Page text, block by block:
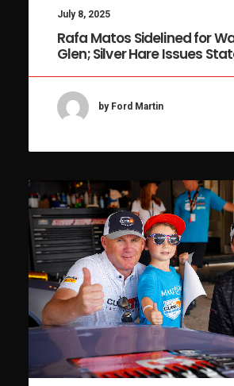
July 8, 2025
Rafa Matos Sidelined for
Glen; Silver Hare Issues
by Ford Martin